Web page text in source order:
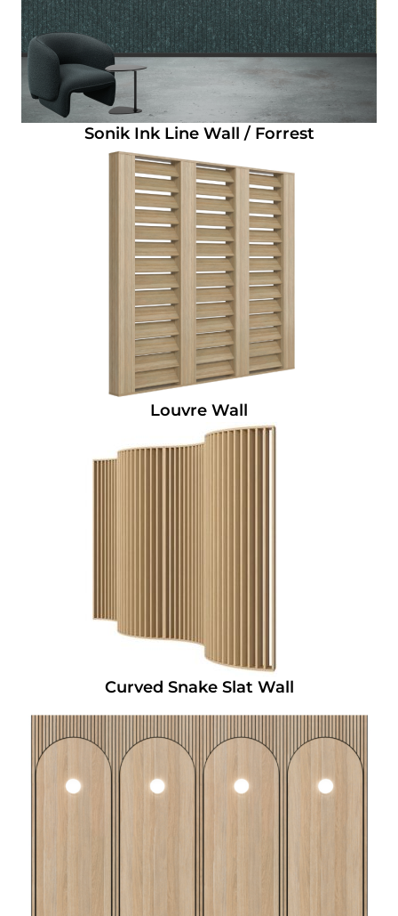
Sonik Ink Line Wall / Forrest
Louvre Wall
Curved Snake Slat Wall